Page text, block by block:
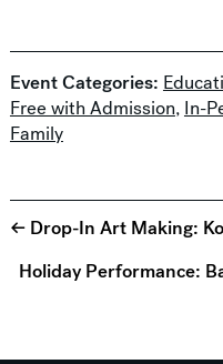
Event Categories:
Free with Admission, In-
Family
← Drop-In Art Making:
Holiday Performance: